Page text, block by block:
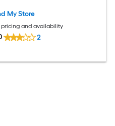
My Store
pricing and availability
2